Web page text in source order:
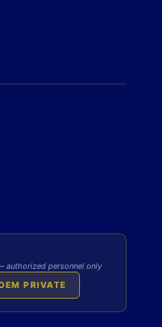
authorized personnel only
PRIVATE